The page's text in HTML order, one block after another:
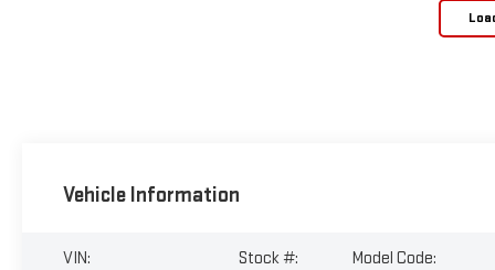
Vehicle Information
VIN:
Stock #:
Model Code: